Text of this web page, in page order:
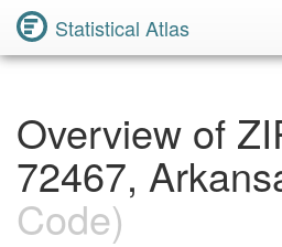
Statistical Atlas
Overview of
72467,
Code)